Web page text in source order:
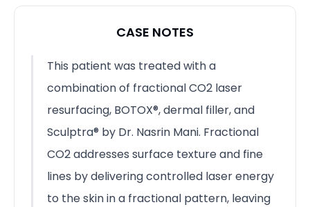
CASE NOTES
This patient was treated with a
combination of fractional CO2 laser
resurfacing, BOTOX®, dermal filler, and
Sculptra® by Dr. Nasrin Mani. Fractional
CO2 addresses surface texture and fine
lines by delivering controlled laser energy
to the skin in a fractional pattern, leaving